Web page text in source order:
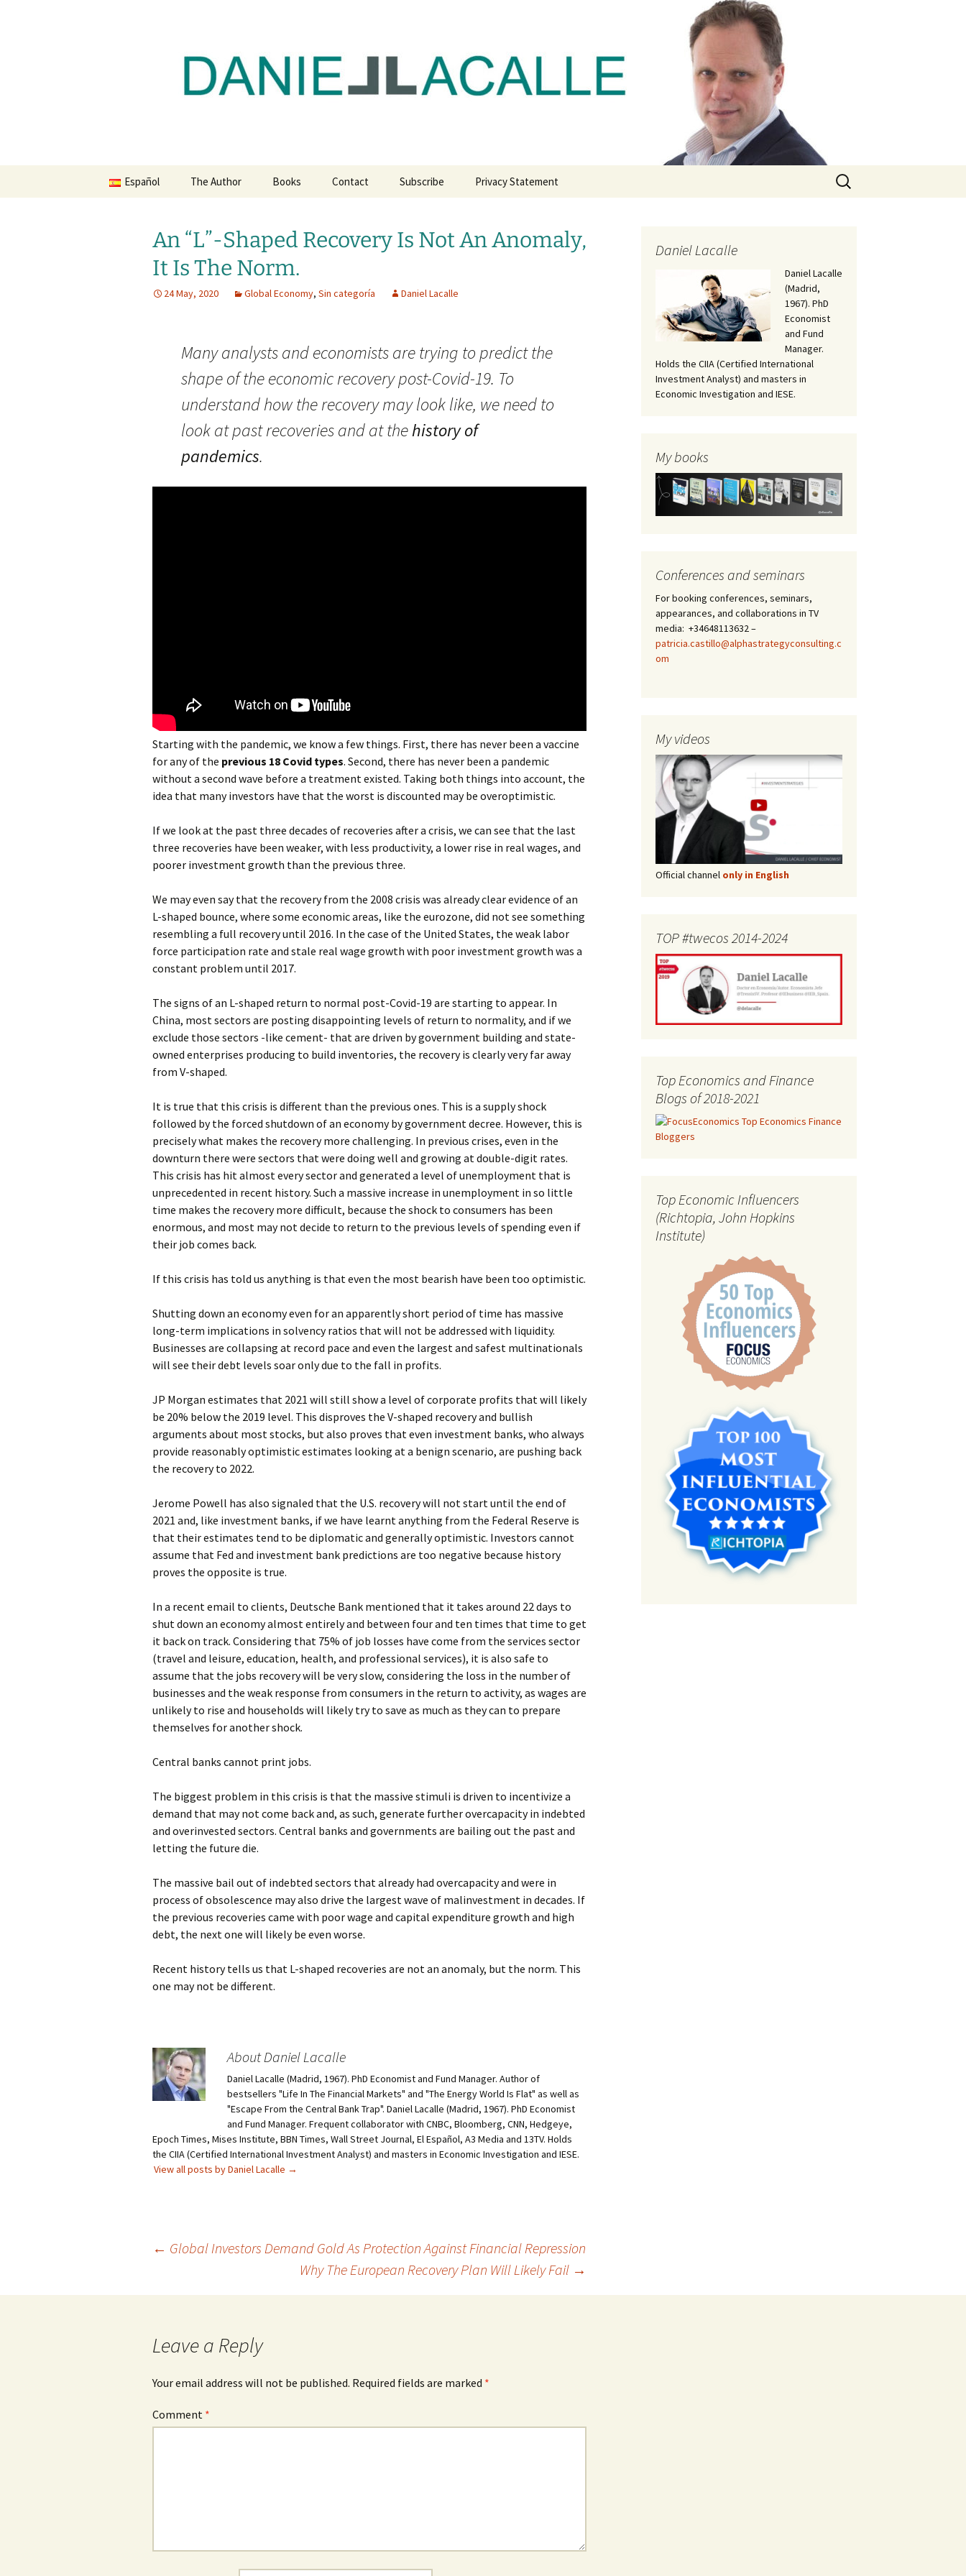
dlacalle.com
Español The Author Books Contact Subscribe Privacy Statement
Search
for:
An “L”-Shaped Recovery Is Not An Anomaly,
It Is The Norm.
24 May, 2020 Global Economy, Sin categoría Daniel Lacalle
Many analysts and economists are trying to predict the
shape of the economic recovery post-Covid-19. To
understand how the recovery may look like, we need to
look at past recoveries and at thehistory of
pandemics.
Starting with the pandemic, we know a few things. First, there has never been a vaccine
for any of the previous 18 Covid types. Second, there has never been a pandemic
without a second wave before a treatment existed. Taking both things into account, the
idea that many investors have that the worst is discounted may be overoptimistic.
If we look at the past three decades of recoveries after a crisis, we can see that the last
three recoveries have been weaker, with less productivity, a lower rise in real wages, and
poorer investment growth than the previous three.
We may even say that the recovery from the 2008 crisis was already clear evidence of an
L-shaped bounce, where some economic areas, like the eurozone, did not see something
resembling a full recovery until 2016. In the case of the United States, the weak labor
force participation rate and stale real wage growth with poor investment growth was a
constant problem until 2017.
The signs of an L-shaped return to normal post-Covid-19 are starting to appear. In
China, most sectors are posting disappointing levels of return to normality, and if we
exclude those sectors -like cement- that are driven by government building and state-
owned enterprises producing to build inventories, the recovery is clearly very far away
from V-shaped.
It is true that this crisis is different than the previous ones. This is a supply shock
followed by the forced shutdown of an economy by government decree. However, this is
precisely what makes the recovery more challenging. In previous crises, even in the
downturn there were sectors that were doing well and growing at double-digit rates.
This crisis has hit almost every sector and generated a level of unemployment that is
unprecedented in recent history. Such a massive increase in unemployment in so little
time makes the recovery more difficult, because the shock to consumers has been
enormous, and most may not decide to return to the previous levels of spending even if
their job comes back.
If this crisis has told us anything is that even the most bearish have been too optimistic.
Shutting down an economy even for an apparently short period of time has massive
long-term implications in solvency ratios that will not be addressed with liquidity.
Businesses are collapsing at record pace and even the largest and safest multinationals
will see their debt levels soar only due to the fall in profits.
JP Morgan estimates that 2021 will still show a level of corporate profits that will likely
be 20% below the 2019 level. This disproves the V-shaped recovery and bullish
arguments about most stocks, but also proves that even investment banks, who always
provide reasonably optimistic estimates looking at a benign scenario, are pushing back
the recovery to 2022.
Jerome Powell has also signaled that the U.S. recovery will not start until the end of
2021 and, like investment banks, if we have learnt anything from the Federal Reserve is
that their estimates tend to be diplomatic and generally optimistic. Investors cannot
assume that Fed and investment bank predictions are too negative because history
proves the opposite is true.
In a recent email to clients, Deutsche Bank mentioned that it takes around 22 days to
shut down an economy almost entirely and between four and ten times that time to get
it back on track. Considering that 75% of job losses have come from the services sector
(travel and leisure, education, health, and professional services), it is also safe to
assume that the jobs recovery will be very slow, considering the loss in the number of
businesses and the weak response from consumers in the return to activity, as wages are
unlikely to rise and households will likely try to save as much as they can to prepare
themselves for another shock.
Central banks cannot print jobs.
The biggest problem in this crisis is that the massive stimuli is driven to incentivize a
demand that may not come back and, as such, generate further overcapacity in indebted
and overinvested sectors. Central banks and governments are bailing out the past and
letting the future die.
The massive bail out of indebted sectors that already had overcapacity and were in
process of obsolescence may also drive the largest wave of malinvestment in decades. If
the previous recoveries came with poor wage and capital expenditure growth and high
debt, the next one will likely be even worse.
Recent history tells us that L-shaped recoveries are not an anomaly, but the norm. This
one may not be different.
About Daniel Lacalle
Daniel Lacalle (Madrid, 1967). PhD Economist and Fund Manager. Author of
bestsellers "Life In The Financial Markets" and "The Energy World Is Flat" as well as
"Escape From the Central Bank Trap". Daniel Lacalle (Madrid, 1967). PhD Economist
and Fund Manager. Frequent collaborator with CNBC, Bloomberg, CNN, Hedgeye,
Epoch Times, Mises Institute, BBN Times, Wall Street Journal, El Español, A3 Media and 13TV. Holds
the CIIA (Certified International Investment Analyst) and masters in Economic Investigation and IESE.
View all posts by Daniel Lacalle →
← Global Investors Demand Gold As Protection Against Financial Repression
Why The European Recovery Plan Will Likely Fail →
Leave a Reply
Your email address will not be published. Required fields are marked *
Comment *
Daniel Lacalle
Daniel Lacalle
(Madrid,
1967). PhD
Economist
and Fund
Manager.
Holds the CIIA (Certified International
Investment Analyst) and masters in
Economic Investigation and IESE.
My books
Conferences and seminars
For booking conferences, seminars,
appearances, and collaborations in TV
media: +34648113632 –
patricia.castillo@alphastrategyconsulting.c
om
My videos
Official channel only in English
TOP #twecos 2014-2024
Top Economics and Finance
Blogs of 2018-2021
Top Economic Influencers
(Richtopia, John Hopkins
Institute)